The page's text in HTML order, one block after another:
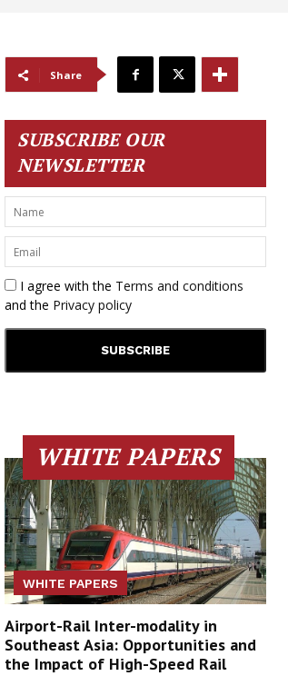
Share
SUBSCRIBE OUR
NEWSLETTER
I agree with the Terms and conditions
and the Privacy policy
WHITE PAPERS
WHITE PAPERS
Airport-Rail Inter-modality in
Southeast Asia: Opportunities and
the Impact of High-Speed Rail